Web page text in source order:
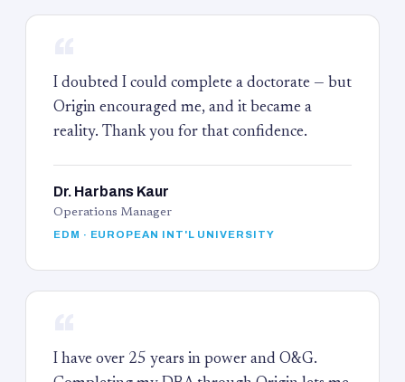
I doubted I could complete a doctorate — but
Origin encouraged me, and it became a
reality. Thank you for that confidence.
Dr. Harbans Kaur
Operations Manager
EDM · EUROPEAN INT'L UNIVERSITY
I have over 25 years in power and O&G.